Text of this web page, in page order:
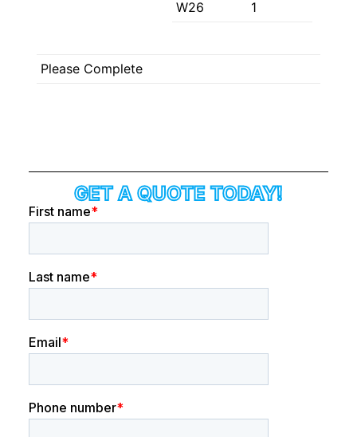
W26
1
Please Complete
GET A QUOTE TODAY!